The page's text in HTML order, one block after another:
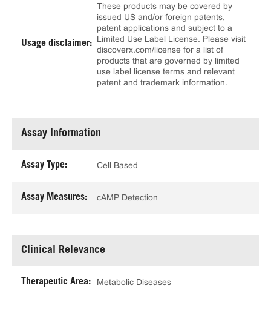
Usage disclaimer:
These products may be covered by
issued US and/or foreign patents,
patent applications and subject to a
Limited Use Label License. Please visit
discoverx.com/license for a list of
products that are governed by limited
use label license terms and relevant
patent and trademark information.
Assay Information
Assay Type: Cell Based
Assay Measures: cAMP Detection
Clinical Relevance
Therapeutic Area: Metabolic Diseases